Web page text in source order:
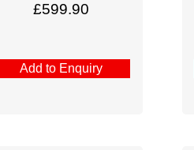
£599.90
Add to Enquiry